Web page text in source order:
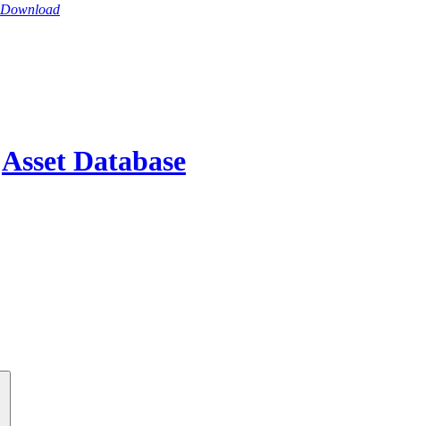
Download
Asset Database